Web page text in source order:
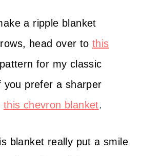
a ripple blanket
head over to this
for my classic
you prefer a sharper
this chevron blanket.
blanket really put a smile